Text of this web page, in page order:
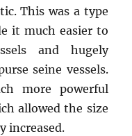
This was a type
it much easier to
and hugely
seine vessels.
more powerful
allowed the size
increased.